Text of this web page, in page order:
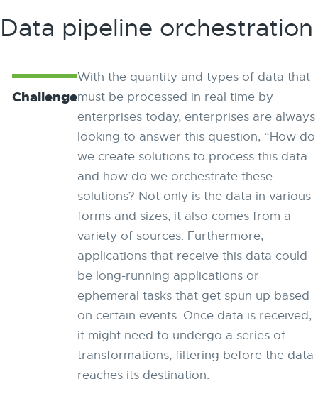
Data pipeline orchestration
Challenge
With the quantity and types of data that
must be processed in real time by
enterprises today, enterprises are always
looking to answer this question, “How do
we create solutions to process this data
and how do we orchestrate these
solutions? Not only is the data in various
forms and sizes, it also comes from a
variety of sources. Furthermore,
applications that receive this data could
be long-running applications or
ephemeral tasks that get spun up based
on certain events. Once data is received,
it might need to undergo a series of
transformations, filtering before the data
reaches its destination.